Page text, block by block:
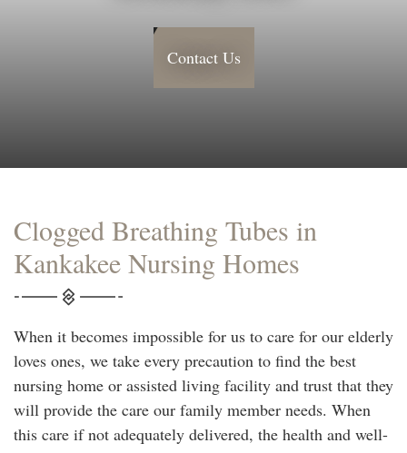
Contact Us
Clogged Breathing Tubes in
Kankakee Nursing Homes
When it becomes impossible for us to care for our elderly
loves ones, we take every precaution to find the best
nursing home or assisted living facility and trust that they
will provide the care our family member needs. When
this care if not adequately delivered, the health and well-